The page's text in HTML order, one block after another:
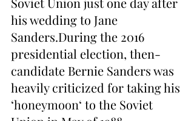
his wedding to Jane
Sanders.During the 2016
presidential election, then-
candidate Bernie Sanders was
heavily criticized for taking his
‘honeymoon‘ to the Soviet